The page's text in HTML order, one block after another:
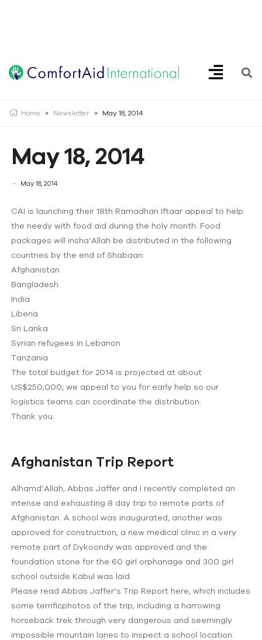
Home > Newsletter > May 18, 2014
May 18, 2014
May 18, 2014
CAI is launching their 18th Ramadhan Iftaar appeal to help
the needy with food aid during the holy month. Food
packages will insha’Allah be distributed in the following
countries by the end of Shabaan:
Afghanistan
Bangladesh
India
Liberia
Sri Lanka
Syrian refugees in Lebanon
Tanzania
The total budget for 2014 is projected at about
US$250,000; we appeal to you for early help so our
logistics teams can coordinate the distribution.
Thank you.
Afghanistan Trip Report
Alhamd’Allah, Abbas Jaffer and I recently completed an
intense and exhausting 8 day trip to remote parts of
Afghanistan. A school was inaugurated, another was
approved for construction, a new medical clinic in a very
remote part of Dykoondy was approved and the
foundation stone for the 60 girl orphanage and 300 girl
school outside Kabul was laid.
Please read Abbas Jaffer’s Trip Report here, which includes
some terrificphotos of the trip, including a harrowing
horseback trek through very dangerous and seemingly
impossible mountain lanes to inspect a school location.